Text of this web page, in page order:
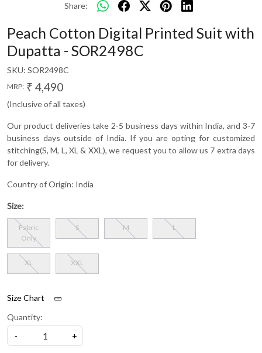
Share:
Peach Cotton Digital Printed Suit with
Dupatta - SOR2498C
SKU: SOR2498C
MRP: ₹ 4,490
(Inclusive of all taxes)
Our product deliveries take 2-5 business days within India, and 3-7
business days outside of India. If you are opting for customized
stitching(S, M, L, XL & XXL), we request you to allow us 7 extra days
for delivery.
Country of Origin: India
Size:
Fabric
Only
S M L
XL XXL
Size Chart
Quantity:
-
+